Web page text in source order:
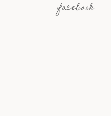
facebook